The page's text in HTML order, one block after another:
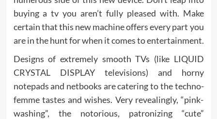
buying a tv you aren’t fully pleased with. Make
certain that this new machine offers every part you
are in the hunt for when it comes to entertainment.
Designs of extremely smooth TVs (like LIQUID
CRYSTAL DISPLAY televisions) and horny
notepads and netbooks are catering to the techno-
femme tastes and wishes. Very revealingly, “pink-
washing”, the notorious, patronizing “cute”